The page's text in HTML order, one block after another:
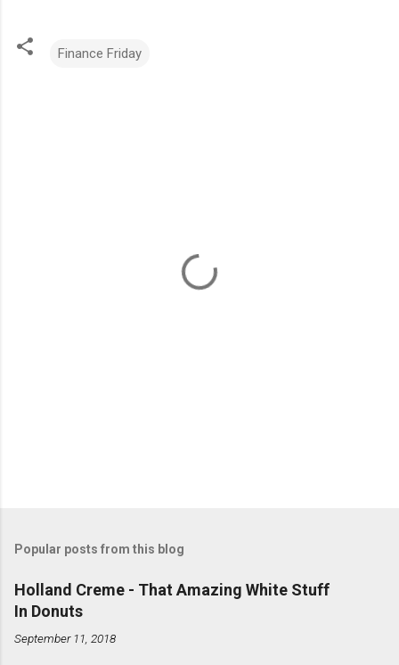
Finance Friday
Popular posts from this blog
Holland Creme - That Amazing White Stuff
In Donuts
September 11, 2018